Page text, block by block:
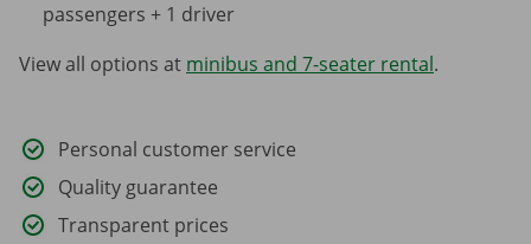
passengers + 1 driver
View all options at minibus and 7-seater rental.
Personal customer service
Quality guarantee
Transparent prices